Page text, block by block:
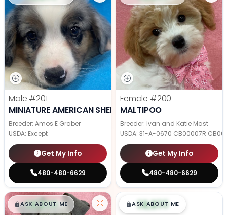
Male #201
MINIATURE AMERICAN SHEPHERD
Breeder: Amos E Graber
USDA: Except
Get My Info
480-480-6629
Female #200
MALTIPOO
Breeder: Ivan and Katie Mast
USDA: 31-A-0670 CB00007R
Get My Info
480-480-6629
$█,█99
ASK ABOUT ME $█,█99
ASK ABOUT ME